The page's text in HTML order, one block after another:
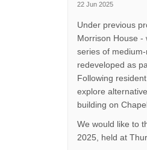
22 Jun 2025
Under previous
Morrison House -
series of
redeveloped as
Following
explore
building on
We would like to
2025, held at